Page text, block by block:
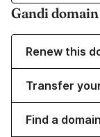
Gandi
Renew this
Transfer
Find a